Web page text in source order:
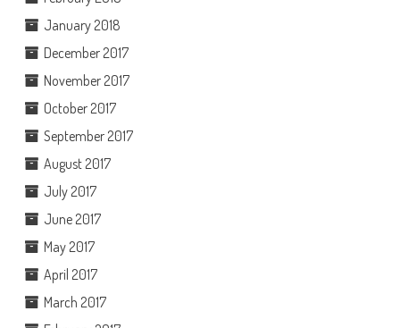
January 2018
December 2017
November 2017
October 2017
September 2017
August 2017
July 2017
June 2017
May 2017
April 2017
March 2017